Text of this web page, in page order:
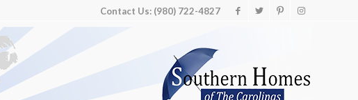
Contact Us: (980) 722-4827